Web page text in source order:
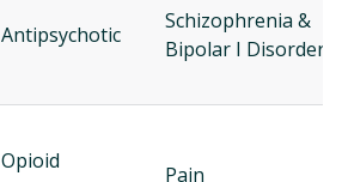
Antipsychotic
Schizophrenia &
Bipolar I Disorder
Opioid
Pain